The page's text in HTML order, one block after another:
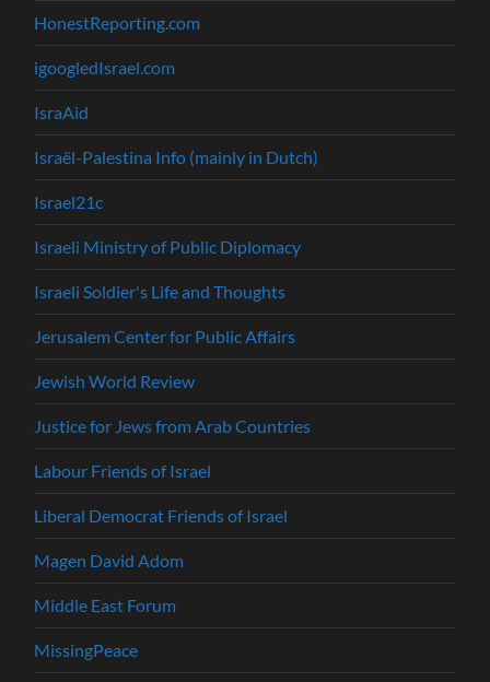
HonestReporting.com
igoogledIsrael.com
IsraAid
Israël-Palestina Info (mainly in Dutch)
Israel21c
Israeli Ministry of Public Diplomacy
Israeli Soldier's Life and Thoughts
Jerusalem Center for Public Affairs
Jewish World Review
Justice for Jews from Arab Countries
Labour Friends of Israel
Liberal Democrat Friends of Israel
Magen David Adom
Middle East Forum
MissingPeace